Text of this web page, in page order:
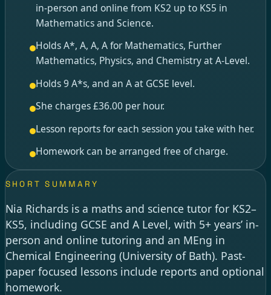
in-person and online from KS2 up to KS5 in
Mathematics and Science.
Holds A*, A, A, A for Mathematics, Further
Mathematics, Physics, and Chemistry at A-Level.
Holds 9 A*s, and an A at GCSE level.
She charges £36.00 per hour.
Lesson reports for each session you take with her.
Homework can be arranged free of charge.
SHORT SUMMARY
Nia Richards is a maths and science tutor for KS2–
KS5, including GCSE and A Level, with 5+ years’ in-
person and online tutoring and an MEng in
Chemical Engineering (University of Bath). Past-
paper focused lessons include reports and optional
homework.